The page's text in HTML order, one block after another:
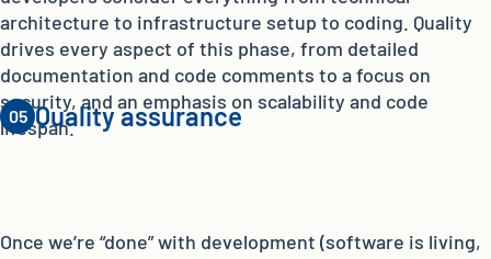
architecture to infrastructure setup to coding. Quality
drives every aspect of this phase, from detailed
documentation and code comments to a focus on
security, and an emphasis on scalability and code
lifespan.Quality assurance
Once we’re “done” with development (software is living,